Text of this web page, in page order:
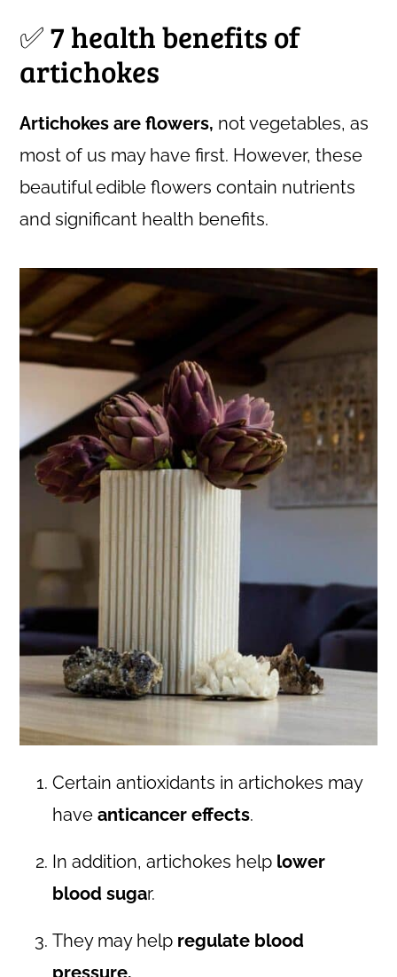
✅ 7 health benefits of
artichokes
Artichokes are flowers, not vegetables, as
most of us may have first. However, these
beautiful edible flowers contain nutrients
and significant health benefits.
Certain antioxidants in artichokes may
haveanticancer effects.
In addition, artichokes help lower
blood sugar.
They may help regulate blood
pressure.